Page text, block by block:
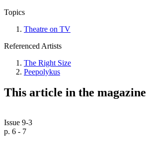
Topics
Theatre on TV
Referenced Artists
The Right Size
Peepolykus
This article in the magazine
Issue 9-3
p. 6 - 7